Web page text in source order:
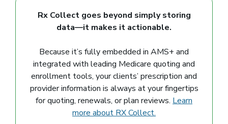
Rx Collect goes beyond simply storing
data—it makes it actionable.
Because it’s fully embedded in AMS+ and
integrated with leading Medicare quoting and
enrollment tools, your clients’ prescription and
provider information is always at your fingertips
for quoting, renewals, or plan reviews. Learn
more about RX Collect.